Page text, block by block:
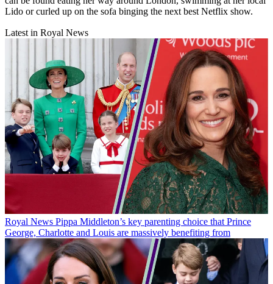
Lido or curled up on the sofa binging the next best Netflix show.
Latest in Royal News
Royal News Pippa Middleton’s key parenting choice that Prince
George, Charlotte and Louis are massively benefiting from